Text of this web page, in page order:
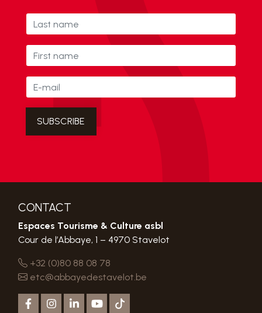
CONTACT
Espaces Tourisme & Culture asbl
Cour de l’Abbaye, 1 – 4970 Stavelot
+32 (0)80 88 08 78
etc@abbayedestavelot.be